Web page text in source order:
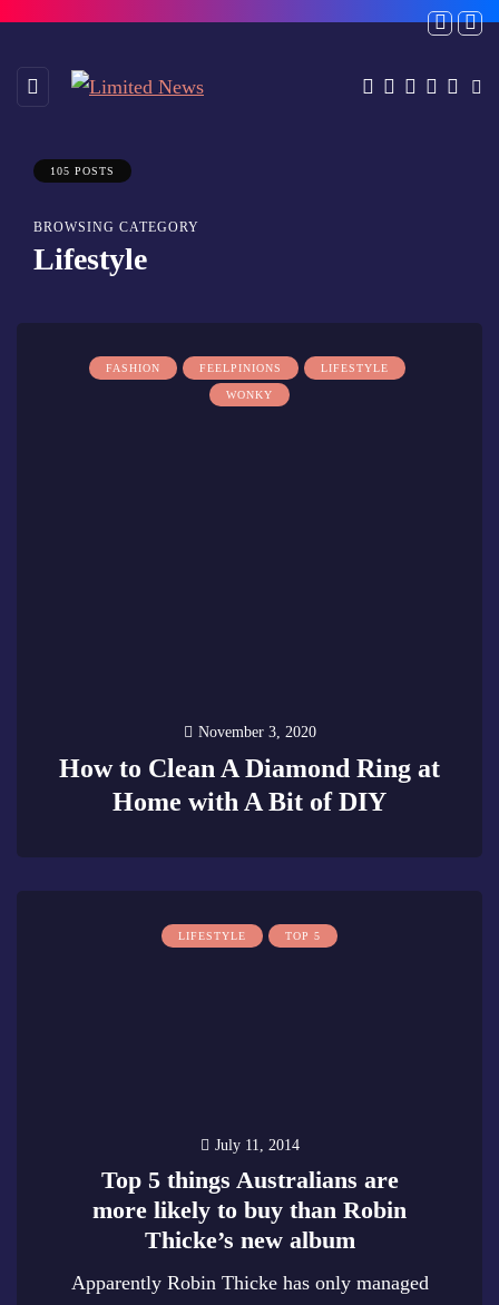
105 POSTS
BROWSING CATEGORY
Lifestyle
FASHION FEELPINIONS LIFESTYLE
WONKY
November 3, 2020
How to Clean A Diamond Ring at
Home with A Bit of DIY
LIFESTYLE TOP 5
July 11, 2014
Top 5 things Australians are
more likely to buy than Robin
Thicke’s new album
Apparently Robin Thicke has only managed